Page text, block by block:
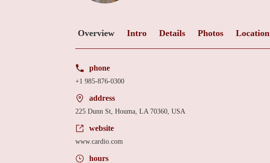
Overview Intro Details Photos Location
phone
+1 985-876-0300
address
225 Dunn St, Houma, LA 70360, USA
website
www.cardio.com
hours